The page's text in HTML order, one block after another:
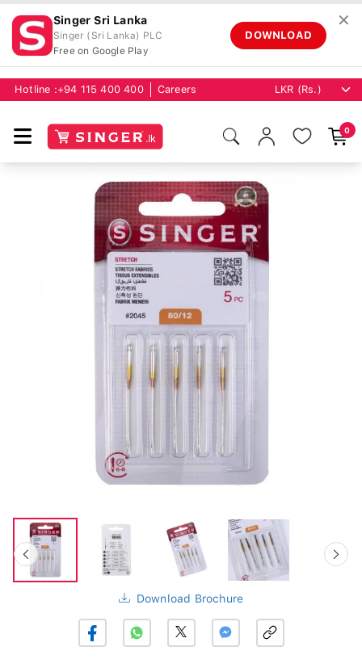
Singer Sri Lanka
Singer (Sri Lanka) PLC
Free on Google Play
DOWNLOAD
✕
Hotline : +94 115 400 400 Careers
0
Download Brochure